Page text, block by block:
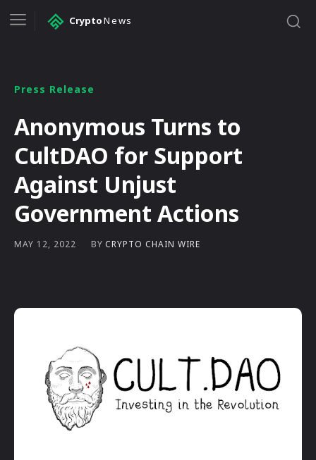
CryptoNews
Press Release
Anonymous Turns to
CultDAO for Support
Against Unjust
Government Actions
MAY 12, 2022 BY CRYPTO CHAIN WIRE